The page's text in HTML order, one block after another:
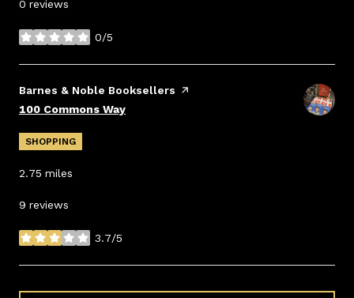
0 reviews
0/5
stars
Visit the
Barnes & Noble Booksellers page on Yelp
Search
100 Commons Way
SHOPPING
2.75 miles
9 reviews
3.7/5
stars